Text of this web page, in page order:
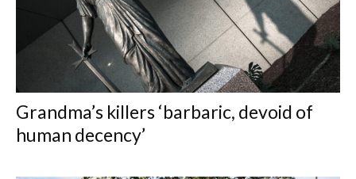
Grandma’s killers ‘barbaric, devoid of
human decency’